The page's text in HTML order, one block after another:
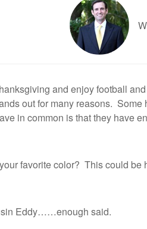
and enjoy football
out for many reasons.
in common is that they have
favorite color? This could
Eddy……enough said.